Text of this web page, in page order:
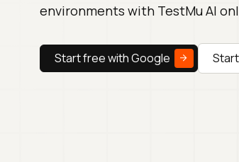
environments with TestMu AI
Start free with Google